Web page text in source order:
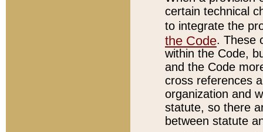
certain technical
to integrate the
the Code. These
within the Code,
and the Code
cross references
organization and
statute, so there
between statute